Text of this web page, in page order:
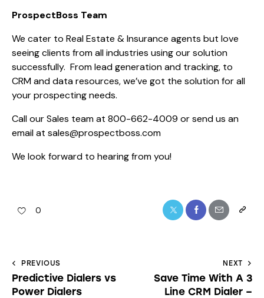
ProspectBoss Team
We cater to Real Estate & Insurance agents but love
seeing clients from all industries using our solution
successfully. From lead generation and tracking, to
CRM and data resources, we’ve got the solution for all
your prospecting needs.
Call our Sales team at 800-662-4009 or send us an
email at sales@prospectboss.com
We look forward to hearing from you!
0
PREVIOUS
Predictive Dialers vs
Power Dialers
NEXT
Save Time With A 3
Line CRM Dialer –